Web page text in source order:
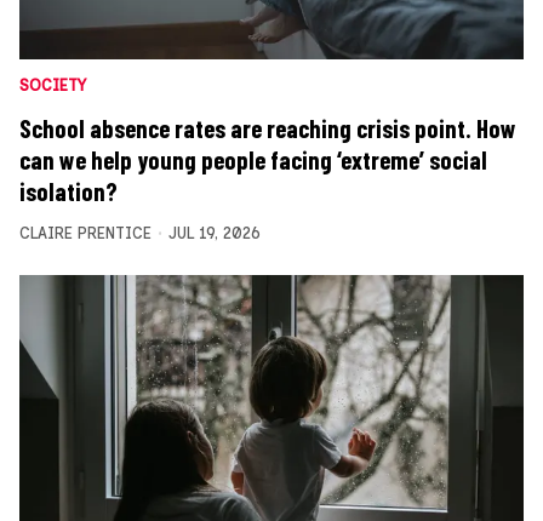
SOCIETY
School absence rates are reaching crisis point. How
can we help young people facing ‘extreme’ social
isolation?
CLAIRE PRENTICE JUL 19, 2026